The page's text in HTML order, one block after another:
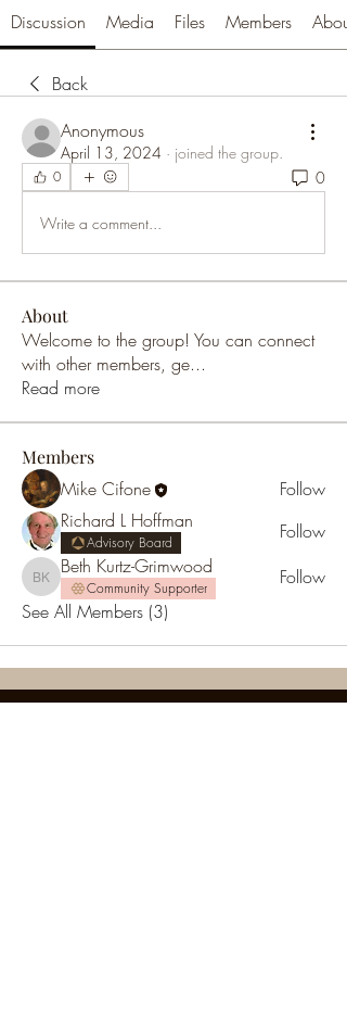
Discussion Media Files Members About
Back
Anonymous
April 13, 2024 · joined the group.
0 0
Write a comment...
About
Welcome to the group! You can connect
with other members, ge...
Read more
Members
Mike Cifone
Follow
Richard L Hoffman
Advisory Board Follow
Beth Kurtz-Grimwood
Beth Kurtz-Grimwood
Community Supporter
Follow
See All Members (3)